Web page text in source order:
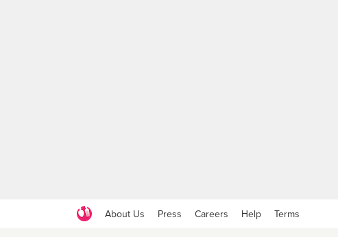
About Us Press Careers Help Terms